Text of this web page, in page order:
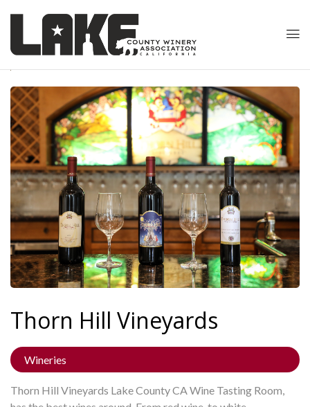
Thorn Hill Vineyards
Wineries
Thorn Hill Vineyards Lake County CA Wine Tasting Room,